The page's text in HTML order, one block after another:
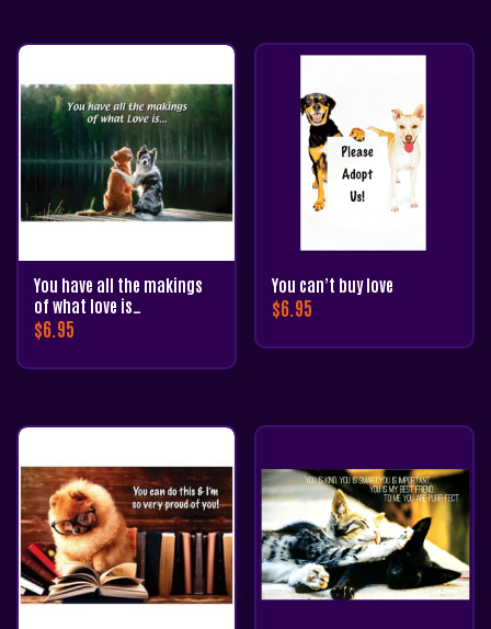
You have all the makings
of what love is…
$6.95
You can’t buy love
$6.95